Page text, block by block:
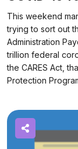
This weekend
trying to sort out
Administration
trillion federal
the CARES Act,
Protection